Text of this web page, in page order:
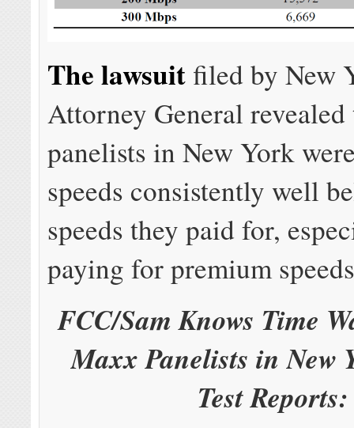
The lawsuit filed by New
Attorney General
panelists in New York
speeds consistently well
speeds they paid for,
paying for premium
FCC/Sam Knows Time
Maxx Panelists in New
Test Reports: